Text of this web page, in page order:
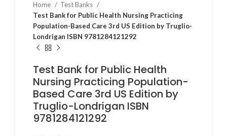
Home
Test Banks
Test Bank for Public Health Nursing Practicing
Population-Based Care 3rd US Edition by Truglio-
Londrigan ISBN 9781284121292
Test Bank for Public Health
Nursing Practicing Population-
Based Care 3rd US Edition by
Truglio-Londrigan ISBN
9781284121292